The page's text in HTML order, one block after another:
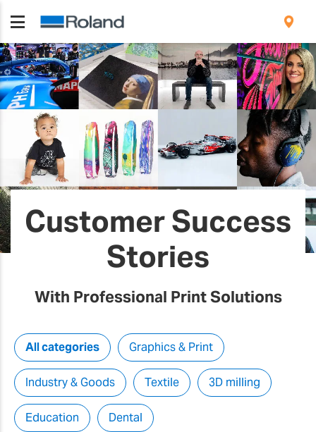
Customer Success
Stories
With Professional Print Solutions
All categories Graphics & Print
Industry & Goods Textile 3D milling
Education Dental